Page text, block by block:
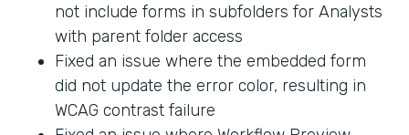
not include forms in subfolders for Analysts
with parent folder access
Fixed an issue where the embedded form
did not update the error color, resulting in
WCAG contrast failure